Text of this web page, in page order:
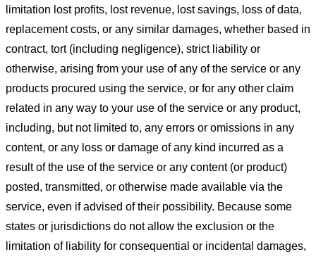
limitation lost profits, lost revenue, lost savings, loss of data,
replacement costs, or any similar damages, whether based in
contract, tort (including negligence), strict liability or
otherwise, arising from your use of any of the service or any
products procured using the service, or for any other claim
related in any way to your use of the service or any product,
including, but not limited to, any errors or omissions in any
content, or any loss or damage of any kind incurred as a
result of the use of the service or any content (or product)
posted, transmitted, or otherwise made available via the
service, even if advised of their possibility. Because some
states or jurisdictions do not allow the exclusion or the
limitation of liability for consequential or incidental damages,